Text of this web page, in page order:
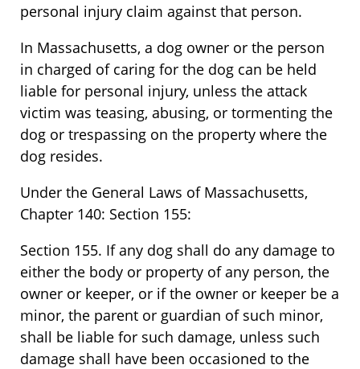
personal injury claim against that person.
In Massachusetts, a dog owner or the person
in charged of caring for the dog can be held
liable for personal injury, unless the attack
victim was teasing, abusing, or tormenting the
dog or trespassing on the property where the
dog resides.
Under the General Laws of Massachusetts,
Chapter 140: Section 155:
Section 155. If any dog shall do any damage to
either the body or property of any person, the
owner or keeper, or if the owner or keeper be a
minor, the parent or guardian of such minor,
shall be liable for such damage, unless such
damage shall have been occasioned to the